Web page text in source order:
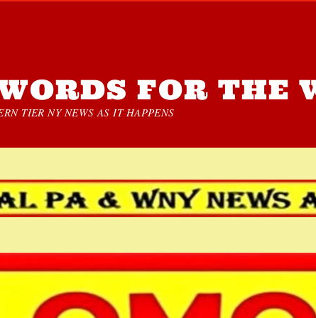
FOR THE
TIER NY NEWS AS IT HAPPENS